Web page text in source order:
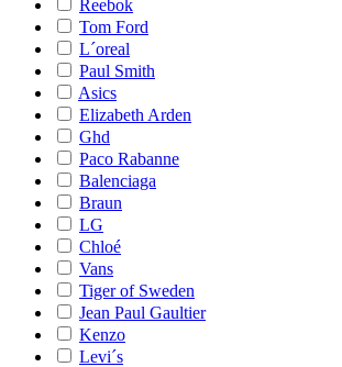
Reebok
Tom Ford
L´oreal
Paul Smith
Asics
Elizabeth Arden
Ghd
Paco Rabanne
Balenciaga
Braun
LG
Chloé
Vans
Tiger of Sweden
Jean Paul Gaultier
Kenzo
Levi´s